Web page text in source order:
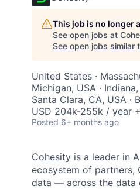
This job is no longer
See open jobs at
See open jobs similar
United States ·
Michigan, USA ·
Santa Clara, CA, USA ·
USD 204k-255k / year
Posted 6+ months ago
Cohesity is a leader in
ecosystem of partners,
data — across the data